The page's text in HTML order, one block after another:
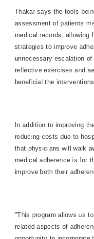
Thakar says the tools
assessment of patients
medical records, allowing
strategies to improve
unnecessary escalation
reflective exercises and
beneficial the
In addition to improving
reducing costs due to
that physicians will walk
medical adherence is for
improve both their
"This program allows us
related aspects of